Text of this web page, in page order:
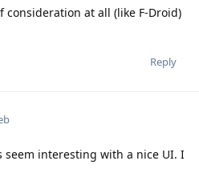
consideration at all (like F-Droid)
Reply
interesting with a nice UI. I